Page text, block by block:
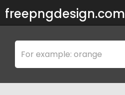
freepngdesign.com